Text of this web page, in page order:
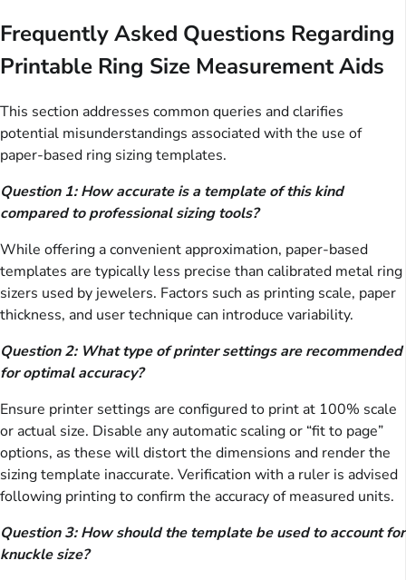
Frequently Asked Questions Regarding
Printable Ring Size Measurement Aids
This section addresses common queries and clarifies
potential misunderstandings associated with the use of
paper-based ring sizing templates.
Question 1: How accurate is a template of this kind
compared to professional sizing tools?
While offering a convenient approximation, paper-based
templates are typically less precise than calibrated metal ring
sizers used by jewelers. Factors such as printing scale, paper
thickness, and user technique can introduce variability.
Question 2: What type of printer settings are recommended
for optimal accuracy?
Ensure printer settings are configured to print at 100% scale
or actual size. Disable any automatic scaling or “fit to page”
options, as these will distort the dimensions and render the
sizing template inaccurate. Verification with a ruler is advised
following printing to confirm the accuracy of measured units.
Question 3: How should the template be used to account for
knuckle size?